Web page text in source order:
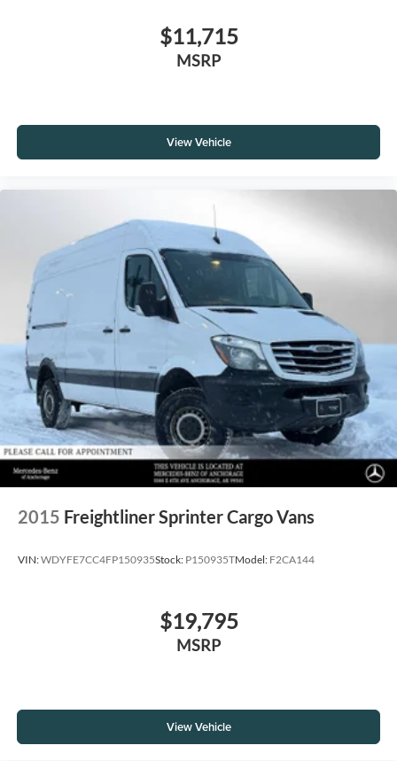
$11,715
MSRP
View Vehicle
2015 Freightliner Sprinter Cargo Vans
VIN:WDYFE7CC4FP150935Stock: P150935TModel: F2CA144
$19,795
MSRP
View Vehicle